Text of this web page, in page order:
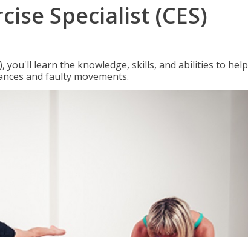
Specialist (CES)
you'll learn the knowledge, skills, and abilities to help
and faulty movements.